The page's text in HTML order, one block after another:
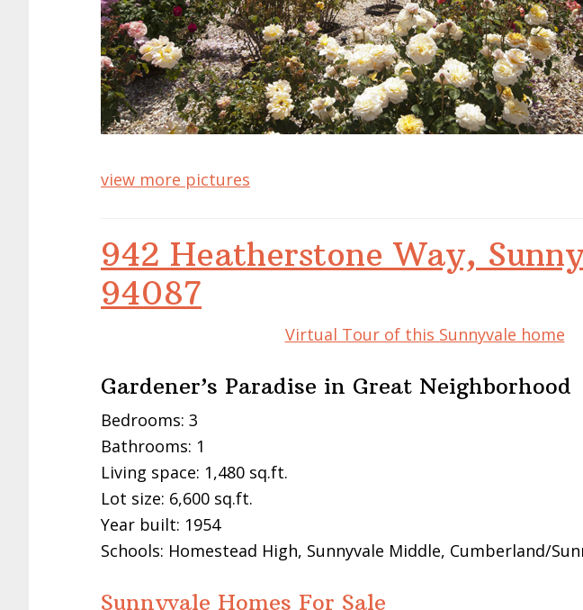
view more pictures
942 Heatherstone Way,
94087
Virtual Tour of this Sunnyvale home
Gardener’s Paradise in Great Neighborhood
Bedrooms: 3
Bathrooms: 1
Living space: 1,480 sq.ft.
Lot size: 6,600 sq.ft.
Year built: 1954
Schools: Homestead High, Sunnyvale Middle, Cumberland/
Sunnyvale Homes For Sale